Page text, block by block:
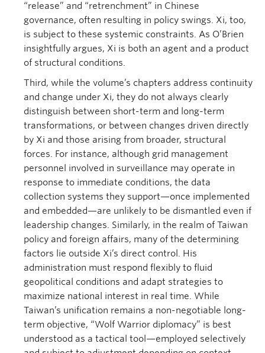
“release” and “retrenchment” in Chinese
governance, often resulting in policy swings. Xi, too,
is subject to these systemic constraints. As O’Brien
insightfully argues, Xi is both an agent and a product
of structural conditions.
Third, while the volume’s chapters address continuity
and change under Xi, they do not always clearly
distinguish between short-term and long-term
transformations, or between changes driven directly
by Xi and those arising from broader, structural
forces. For instance, although grid management
personnel involved in surveillance may operate in
response to immediate conditions, the data
collection systems they support—once implemented
and embedded—are unlikely to be dismantled even if
leadership changes. Similarly, in the realm of Taiwan
policy and foreign affairs, many of the determining
factors lie outside Xi’s direct control. His
administration must respond flexibly to fluid
geopolitical conditions and adapt strategies to
maximize national interest in real time. While
Taiwan’s unification remains a non-negotiable long-
term objective, “Wolf Warrior diplomacy” is best
understood as a tactical tool—employed selectively